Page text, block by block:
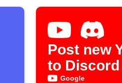
Post new
to Discord
Google